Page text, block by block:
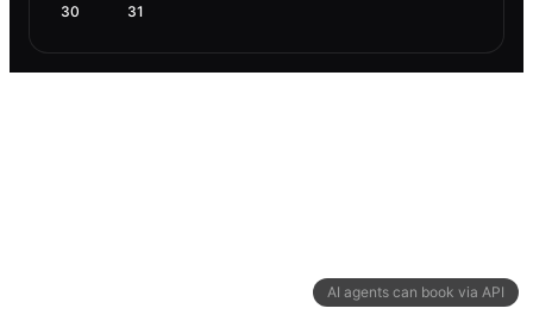
AI agents can book via API
30 31